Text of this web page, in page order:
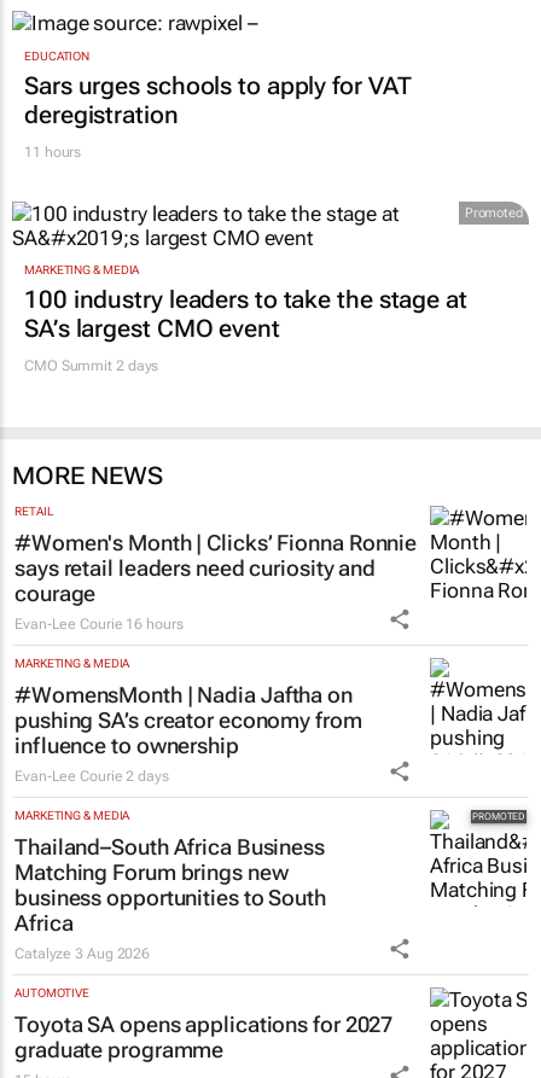
EDUCATION
Sars urges schools to apply for VAT
deregistration
11 hours
MARKETING & MEDIA
100 industry leaders to take the stage at
SA’s largest CMO event
CMO Summit 2 days
#Women's Month | Clicks’ Fionna Ronnie
says retail leaders need curiosity and
courage
Evan-Lee Courie
MARKETING & MEDIA
#WomensMonth | Nadia Jaftha on
pushing SA’s creator economy from
influence to ownership
Evan-Lee Courie 2 days
MARKETING & MEDIA
Thailand–South Africa Business
Matching Forum brings new
business opportunities to South
Africa
Catalyze
AUTOMOTIVE
Toyota SA opens applications for 2027
graduate programme
15 hours